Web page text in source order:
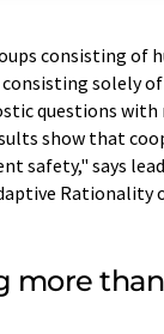
consisting of
solely of
questions
show that
safety," says
more